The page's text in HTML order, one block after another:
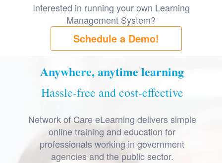
Interested in running your own Learning
Management System?
Schedule a Demo!
Anywhere, anytime learning
Hassle-free and cost-effective
Network of Care eLearning delivers simple
online training and education for
professionals working in government
agencies and the public sector.